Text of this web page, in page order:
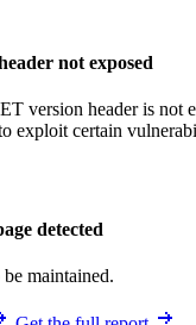
not exposed
version header is not
exploit certain
detected
maintained.